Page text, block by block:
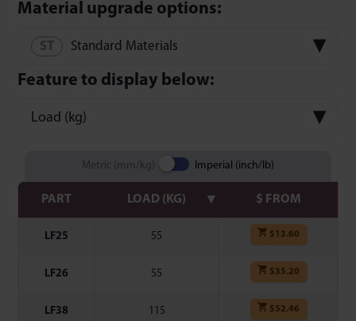
Material upgrade options:
Standard Materials
Feature to display below:
Load (kg)
Metric (mm/kg) Imperial (inch/lb)
PART LOAD (KG) $ FROM
LF25 55 $13.60
LF26 55 $35.20
LF38 115 $52.46